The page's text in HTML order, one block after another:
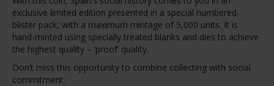
exclusive limited edition presented in a special numbered
blister pack, with a maximum mintage of 5,000 units. It is
hand-minted using specially treated blanks and dies to achieve
the highest quality – ‘proof’ quality.
Don’t miss this opportunity to combine collecting with social
commitment.